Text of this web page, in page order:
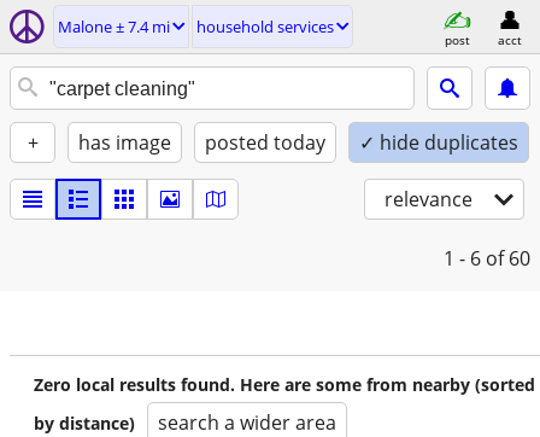
Malone ± 7.4 mi household services
post acct
+ has image posted today ✓ hide duplicates
relevance
1 - 6 of 60
Zero local results found. Here are some from nearby (sorted
by distance)
search a wider area